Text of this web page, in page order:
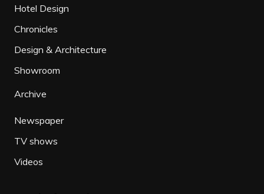
Hotel Design
Chronicles
Design & Architecture
Showroom
Archive
Newspaper
TV shows
Videos